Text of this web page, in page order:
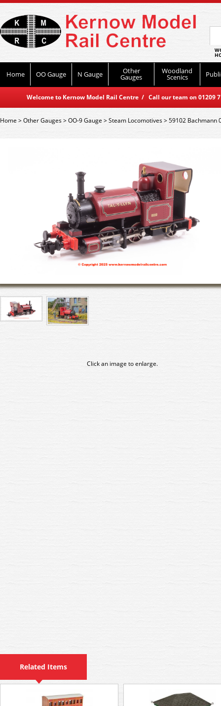
Home OO Gauge N Gauge Other
Gauges
Woodland
Scenics
Welcome to Kernow Model Rail Centre / Call our team on
Home>Other Gauges>OO-9 Gauge >Steam Locomotives>59102 Bachmann
Click an image to enlarge.
Related Items